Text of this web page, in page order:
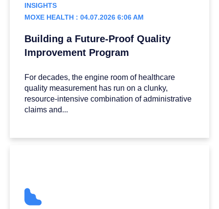
INSIGHTS
MOXE HEALTH : 04.07.2026 6:06 AM
Building a Future-Proof Quality
Improvement Program
For decades, the engine room of healthcare
quality measurement has run on a clunky,
resource-intensive combination of administrative
claims and...